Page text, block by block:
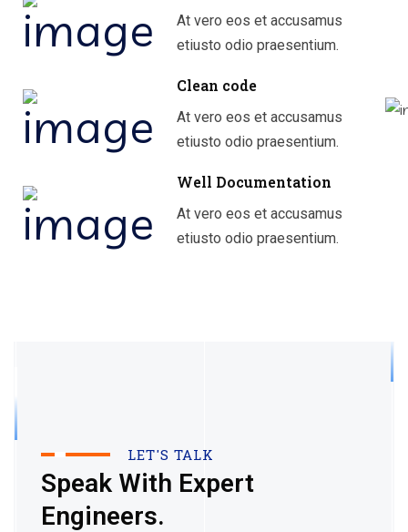
At vero eos et accusamus
etiusto odio praesentium.
Clean code
At vero eos et accusamus
etiusto odio praesentium.
Well Documentation
At vero eos et accusamus
etiusto odio praesentium.
LET'S TALK
Speak With Expert
Engineers.